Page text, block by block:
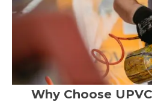
Why Choose